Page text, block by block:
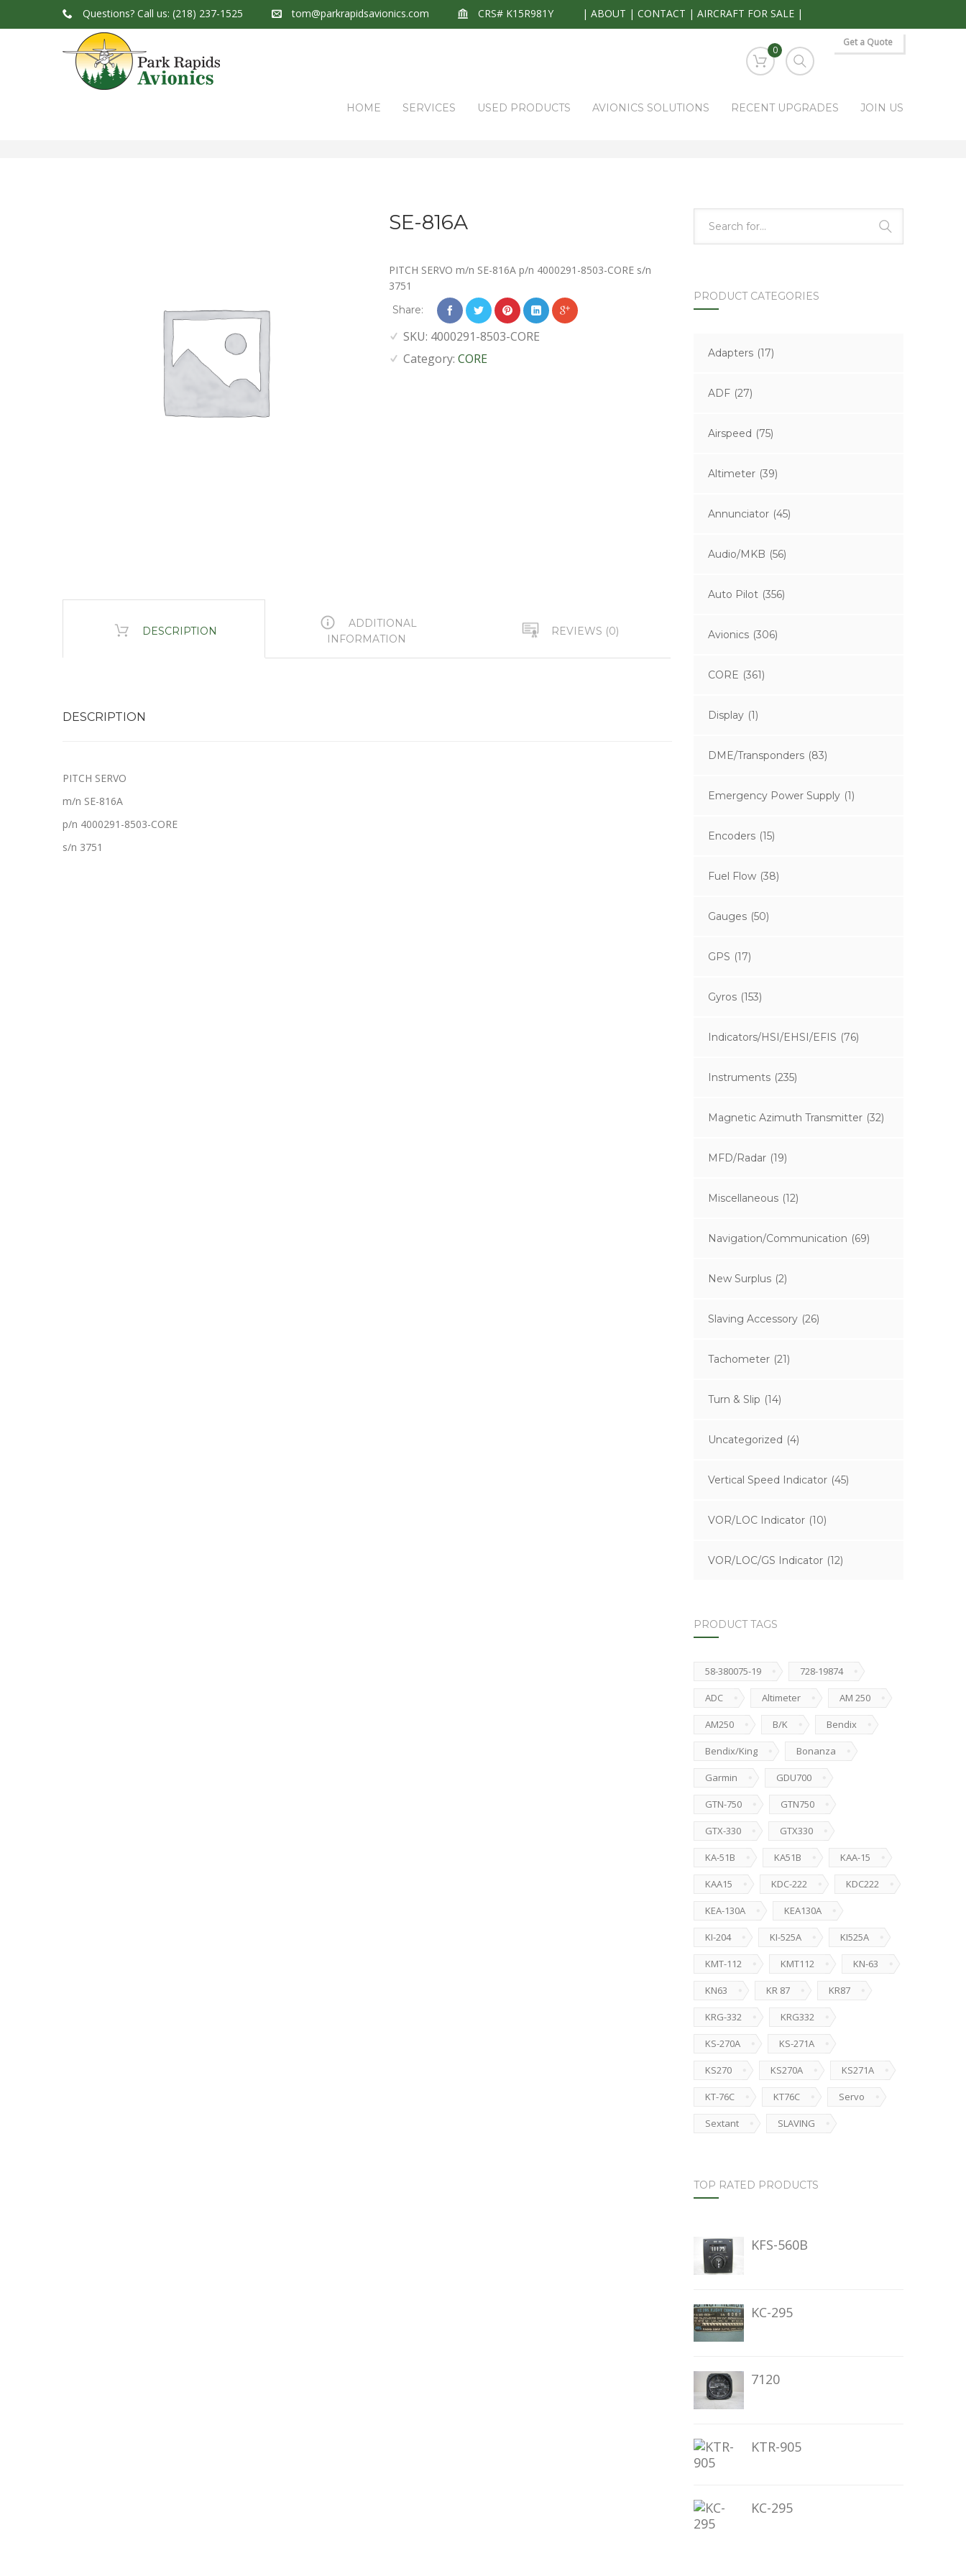
Questions? Call us: (218) 237-1525 tom@parkrapidsavionics.com CRS# K15R981Y | ABOUT | CONTACT | AIRCRAFT FOR SALE |
Get a Quote
0
HOME SERVICES USED PRODUCTS AVIONICS SOLUTIONS RECENT UPGRADES JOIN US
SE-816A
PITCH SERVO m/n SE-816A p/n 4000291-8503-CORE s/n
3751
Share:
SKU: 4000291-8503-CORE
Category: CORE
DESCRIPTION
ADDITIONAL
INFORMATION
REVIEWS (0)
DESCRIPTION
PITCH SERVO
m/n SE-816A
p/n 4000291-8503-CORE
s/n 3751
PRODUCT CATEGORIES
Adapters (17)
ADF (27)
Airspeed (75)
Altimeter (39)
Annunciator (45)
Audio/MKB (56)
Auto Pilot (356)
Avionics (306)
CORE (361)
Display (1)
DME/Transponders (83)
Emergency Power Supply (1)
Encoders (15)
Fuel Flow (38)
Gauges (50)
GPS (17)
Gyros (153)
Indicators/HSI/EHSI/EFIS (76)
Instruments (235)
Magnetic Azimuth Transmitter (32)
MFD/Radar (19)
Miscellaneous (12)
Navigation/Communication (69)
New Surplus (2)
Slaving Accessory (26)
Tachometer (21)
Turn & Slip (14)
Uncategorized (4)
Vertical Speed Indicator (45)
VOR/LOC Indicator (10)
VOR/LOC/GS Indicator (12)
PRODUCT TAGS
58-380075-19 728-19874
ADC Altimeter AM 250
AM250 B/K Bendix
Bendix/King Bonanza
Garmin GDU700
GTN-750 GTN750
GTX-330 GTX330
KA-51B KA51B KAA-15
KAA15 KDC-222 KDC222
KEA-130A KEA130A
KI-204 KI-525A KI525A
KMT-112 KMT112 KN-63
KN63 KR 87 KR87
KRG-332 KRG332
KS-270A KS-271A
KS270 KS270A KS271A
KT-76C KT76C Servo
Sextant SLAVING
TOP RATED PRODUCTS
KFS-560B
KC-295
7120
KTR-905
KC-295